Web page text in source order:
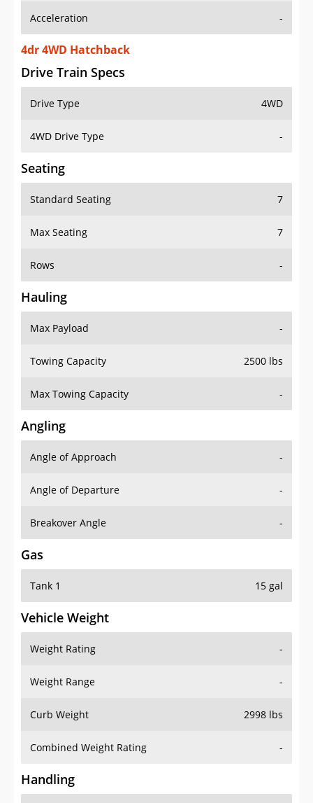
Acceleration -
4dr 4WD Hatchback
Drive Train Specs
Drive Type 4WD
4WD Drive Type -
Seating
Standard Seating 7
Max Seating 7
Rows -
Hauling
Max Payload -
Towing Capacity 2500 lbs
Max Towing Capacity -
Angling
Angle of Approach -
Angle of Departure -
Breakover Angle -
Gas
Tank 1 15 gal
Vehicle Weight
Weight Rating -
Weight Range -
Curb Weight 2998 lbs
Combined Weight Rating -
Handling